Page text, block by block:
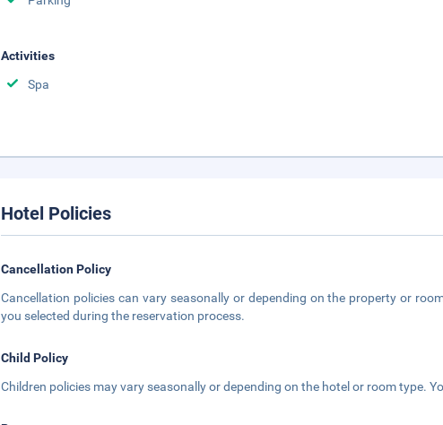
Activities
Spa
Hotel Policies
Cancellation Policy
Cancellation policies can vary seasonally or depending on the property or
you selected during the reservation process.
Child Policy
Children policies may vary seasonally or depending on the hotel or room type.